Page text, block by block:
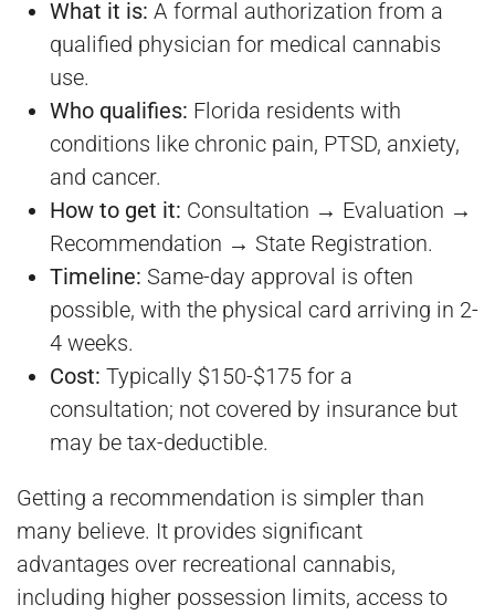
What it is: A formal authorization from a
qualified physician for medical cannabis
use.
Who qualifies: Florida residents with
conditions like chronic pain, PTSD, anxiety,
and cancer.
How to get it: Consultation → Evaluation →
Recommendation → State Registration.
Timeline: Same-day approval is often
possible, with the physical card arriving in 2-
4 weeks.
Cost: Typically $150-$175 for a
consultation; not covered by insurance but
may be tax-deductible.
Getting a recommendation is simpler than
many believe. It provides significant
advantages over recreational cannabis,
including higher possession limits, access to